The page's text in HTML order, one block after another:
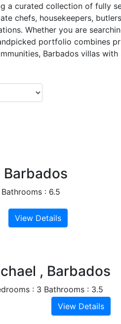
a curated collection of fully
chefs, housekeepers,
Whether you are
portfolio combines
Barbados villas
Barbados
Bathrooms : 6.5
View Details
, Barbados
: 3 Bathrooms : 3.5
View Details